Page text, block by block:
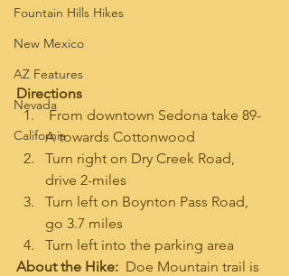
Fountain Hills Hikes
New Mexico
AZ Features
Nevada
California
Directions
From downtown Sedona take 89-
A towards Cottonwood
Turn right on Dry Creek Road,
drive 2-miles
Turn left on Boynton Pass Road,
go 3.7 miles
Turn left into the parking area
About the Hike: Doe Mountain trail is